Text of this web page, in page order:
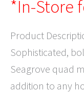
*In-Store
Product
Sophisticated,
Seagrove quad
addition to any